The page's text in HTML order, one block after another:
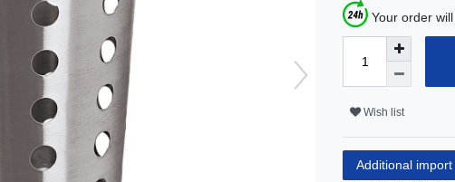
Your order
Wish list
Additional import